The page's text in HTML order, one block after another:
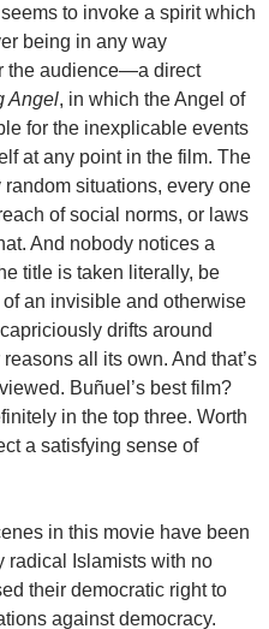
to invoke a spirit which
being in any way
the audience—a direct
Angel, in which the Angel of
for the inexplicable events
at any point in the film. The
situations, every one
of social norms, or laws
And nobody notices a
title is taken literally, be
an invisible and otherwise
drifts around
all its own. And that’s
Buñuel’s best film?
in the top three. Worth
a satisfying sense of
in this movie have been
radical Islamists with no
their democratic right to
against democracy.